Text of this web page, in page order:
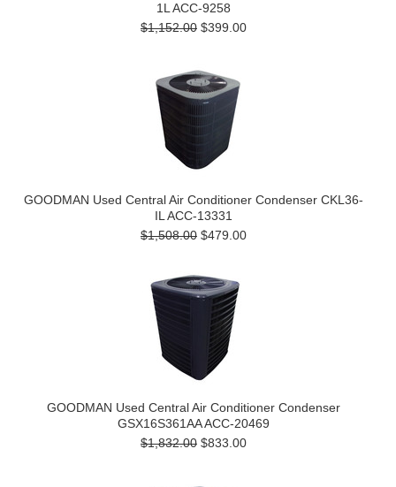
1L ACC-9258
$1,152.00 $399.00
GOODMAN Used Central Air Conditioner Condenser CKL36-
IL ACC-13331
$1,508.00 $479.00
GOODMAN Used Central Air Conditioner Condenser
GSX16S361AA ACC-20469
$1,832.00 $833.00